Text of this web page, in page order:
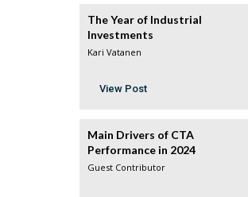
The Year of Industrial
Investments
Kari Vatanen
View Post
Main Drivers of CTA
Performance in 2024
Guest Contributor